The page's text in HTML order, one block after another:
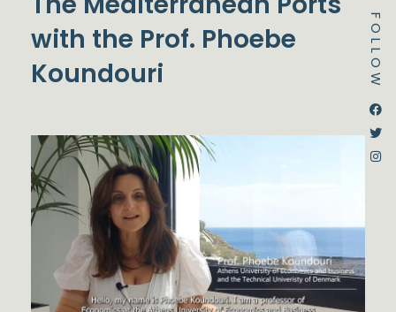
FOLLOW
with the Prof. Phoebe
Koundouri